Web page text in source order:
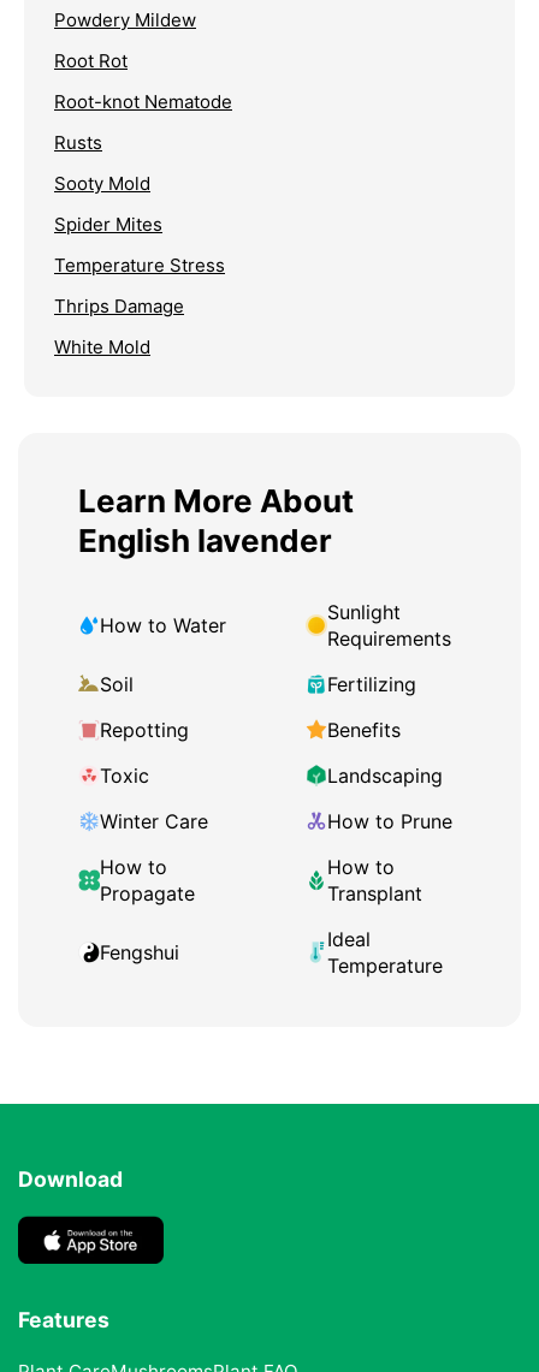
Powdery Mildew
Root Rot
Root-knot Nematode
Rusts
Sooty Mold
Spider Mites
Temperature Stress
Thrips Damage
White Mold
Learn More About
English lavender
How to Water
Sunlight
Requirements
Soil
Fertilizing
Repotting
Benefits
Toxic
Landscaping
Winter Care
How to Prune
How to
Propagate
How to
Transplant
Fengshui
Ideal
Temperature
Download
Features